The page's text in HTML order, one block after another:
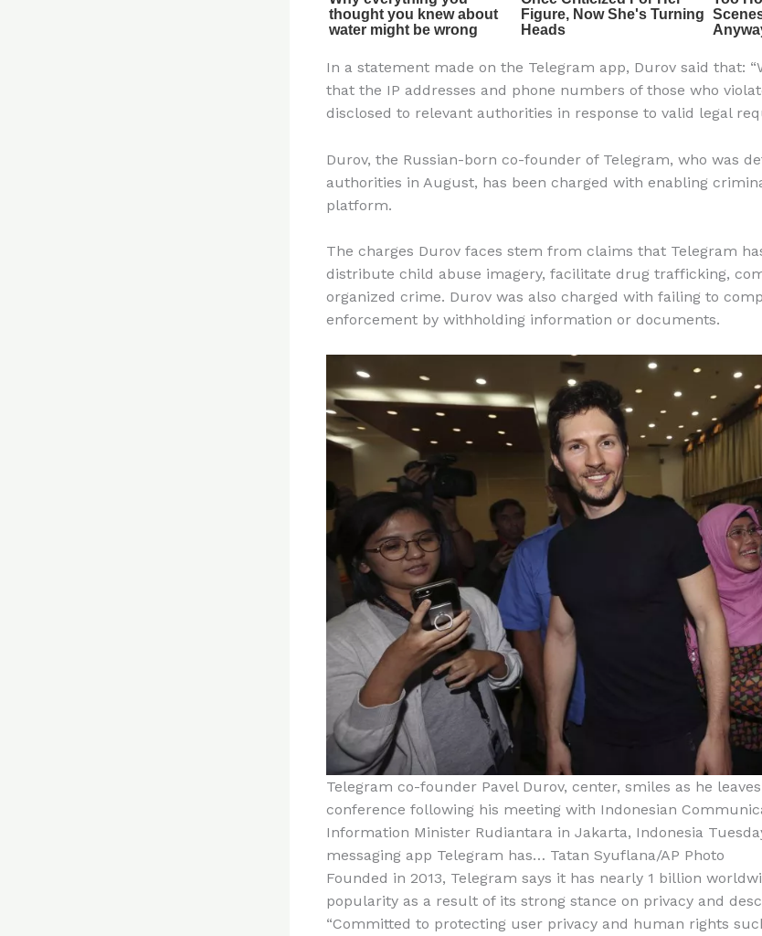
In a statement made on the Telegram app, Durov said that:
that the IP addresses and phone numbers of those who
disclosed to relevant authorities in response to valid legal
Durov, the Russian-born co-founder of Telegram, who was
authorities in August, has been charged with enabling
platform.
The charges Durov faces stem from claims that Telegram
distribute child abuse imagery, facilitate drug trafficking,
organized crime. Durov was also charged with failing to
enforcement by withholding information or documents.
Telegram co-founder Pavel Durov, center, smiles as he
conference following his meeting with Indonesian
Information Minister Rudiantara in Jakarta, Indonesia
messaging app Telegram has… Tatan Syuflana/AP Photo
Founded in 2013, Telegram says it has nearly 1 billion
popularity as a result of its strong stance on privacy and
“Committed to protecting user privacy and human rights